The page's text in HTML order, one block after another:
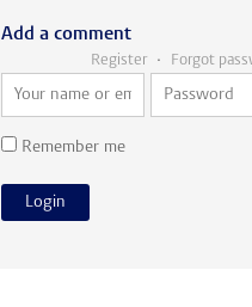
Add a comment
Register Forgot
Remember me